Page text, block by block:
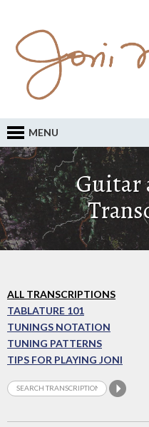
MENU
Guitar
ALL TRANSCRIPTIONS
TABLATURE 101
TUNINGS NOTATION
TUNING PATTERNS
TIPS FOR PLAYING JONI